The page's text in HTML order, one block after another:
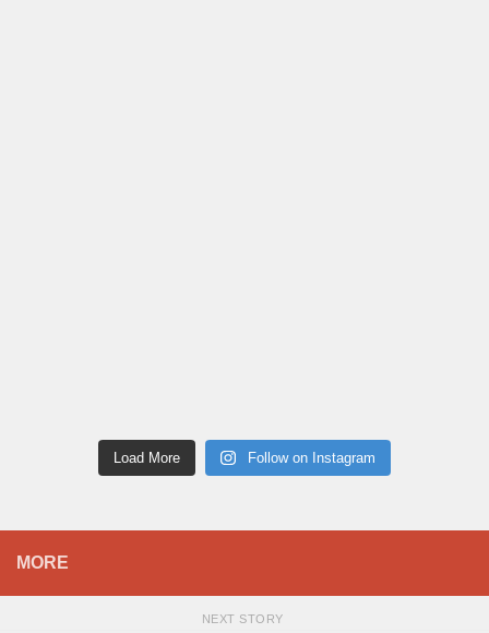
Load More Follow on Instagram
MORE
NEXT STORY